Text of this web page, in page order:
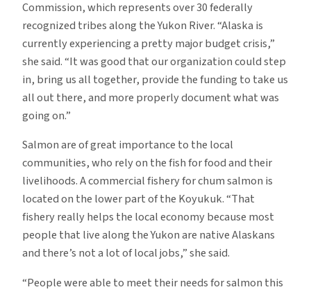
Commission, which represents over 30 federally
recognized tribes along the Yukon River. “Alaska is
currently experiencing a pretty major budget crisis,”
she said. “It was good that our organization could step
in, bring us all together, provide the funding to take us
all out there, and more properly document what was
going on.”
Salmon are of great importance to the local
communities, who rely on the fish for food and their
livelihoods. A commercial fishery for chum salmon is
located on the lower part of the Koyukuk. “That
fishery really helps the local economy because most
people that live along the Yukon are native Alaskans
and there’s not a lot of local jobs,” she said.
“People were able to meet their needs for salmon this